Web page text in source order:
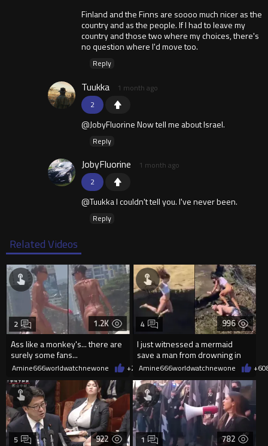
Finland and the Finns are soooo much nicer as the
country and as the people. If I had to leave my
country and those two where my choices, there's
no question where I'd move too.
Reply
2
Tuukka 1 month ago
@JobyFluorine Now tell me about Israel.
Reply
2
JobyFluorine 1 month ago
@Tuukka I couldn't tell you. I've never been.
Reply
Related Videos
1.2K
Ass like a monkey's... there are
surely some fans...
2
Amine666worldwatchnewone +2 08/06/2026
996
I just witnessed a mermaid
save a man from drowning in
2026
4
Amine666worldwatchnewone +6
922
5 782
1